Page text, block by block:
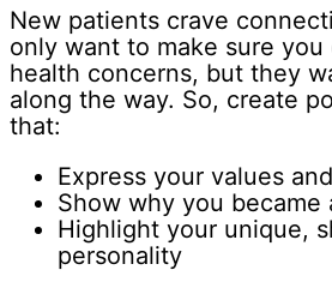
New patients crave
only want to make sure
health concerns, but they
along the way. So, create
that:
Express your values
Show why you became
Highlight your unique,
personality